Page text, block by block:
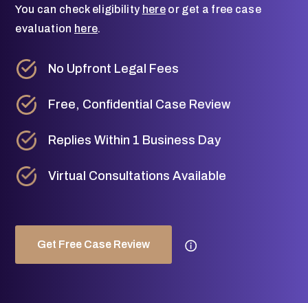
You can check eligibility here or get a free case
evaluation here.
No Upfront Legal Fees
Free, Confidential Case Review
Replies Within 1 Business Day
Virtual Consultations Available
Get Free Case Review